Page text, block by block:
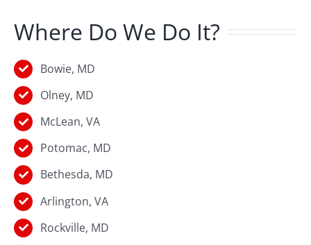
Where Do We Do It?
Bowie, MD
Olney, MD
McLean, VA
Potomac, MD
Bethesda, MD
Arlington, VA
Rockville, MD